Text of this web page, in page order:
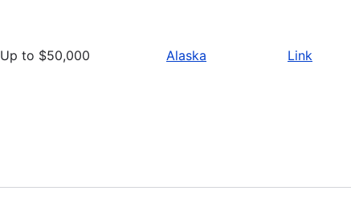
Up to $50,000 Alaska Link